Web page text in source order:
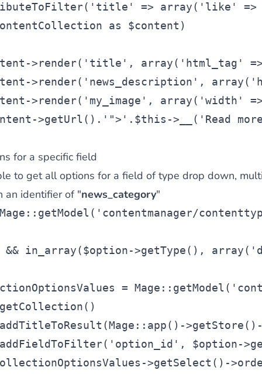
'title' => array( 'like'
as $content )
->render( 'title' , array( 'html_tag'
->render( 'news_description' , array(
->render( 'my_image' , array( 'width'
->getUrl(). '">' . $this ->__( 'Read
for a specific field
to get all options for a field of type drop down,
an identifier of "news_category"
'contentmanager/
in_array($option->getType(), array(
= Mage::getModel(
'option_id' , $option-
->getSelect()-